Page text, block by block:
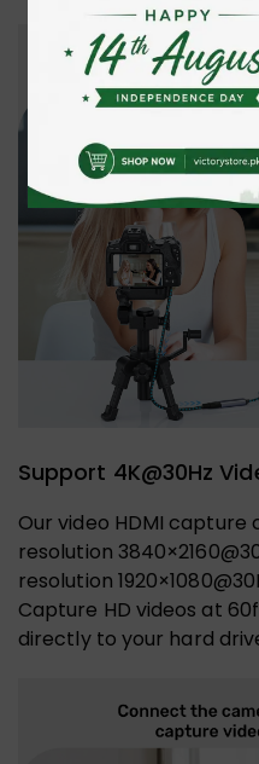
Support 4K@30Hz
Our video HDMI
resolution
resolution
Capture HD videos at
directly to your hard